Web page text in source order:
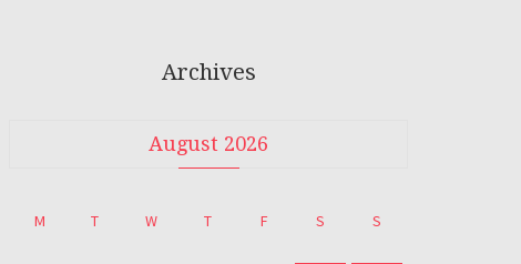
Archives
August 2026
M T W T F S S